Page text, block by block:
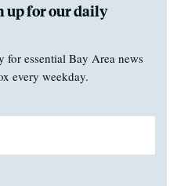
up for our daily
for essential Bay Area news
every weekday.